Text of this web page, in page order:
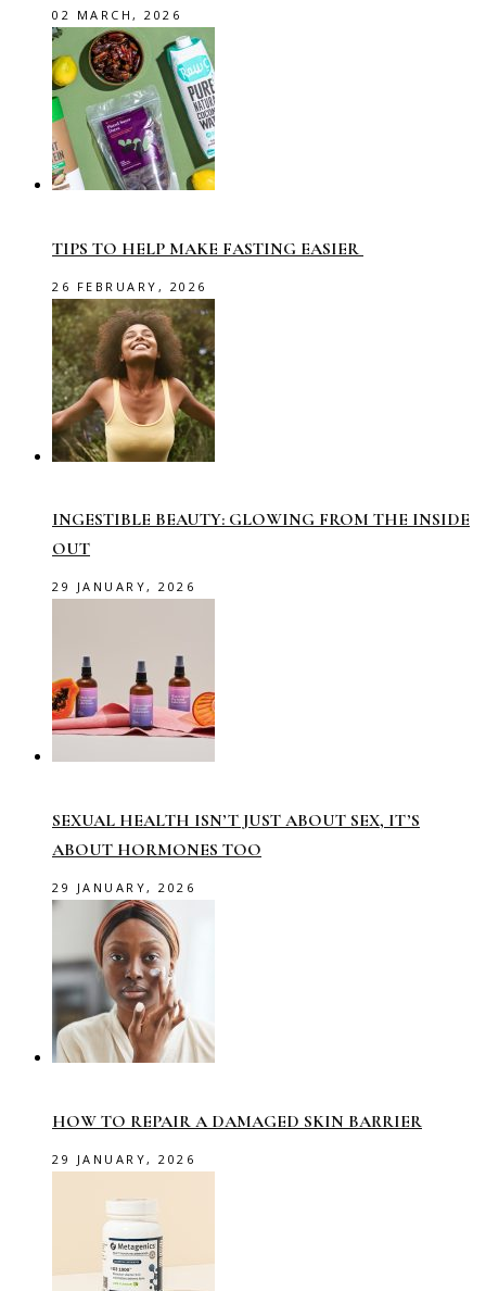
02 MARCH, 2026
TIPS TO HELP MAKE FASTING EASIER
26 FEBRUARY, 2026
INGESTIBLE BEAUTY: GLOWING FROM THE INSIDE
OUT
29 JANUARY, 2026
SEXUAL HEALTH ISN’T JUST ABOUT SEX, IT’S
ABOUT HORMONES TOO
29 JANUARY, 2026
HOW TO REPAIR A DAMAGED SKIN BARRIER
29 JANUARY, 2026